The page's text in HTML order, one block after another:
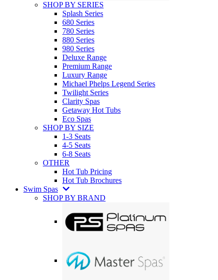
SHOP BY SERIES
Splash Series
680 Series
780 Series
880 Series
980 Series
Deluxe Range
Premium Range
Luxury Range
Michael Phelps Legend Series
Twilight Series
Clarity Spas
Getaway Hot Tubs
Eco Spas
SHOP BY SIZE
1-3 Seats
4-5 Seats
6-8 Seats
OTHER
Hot Tub Pricing
Hot Tub Brochures
Swim Spas
SHOP BY BRAND